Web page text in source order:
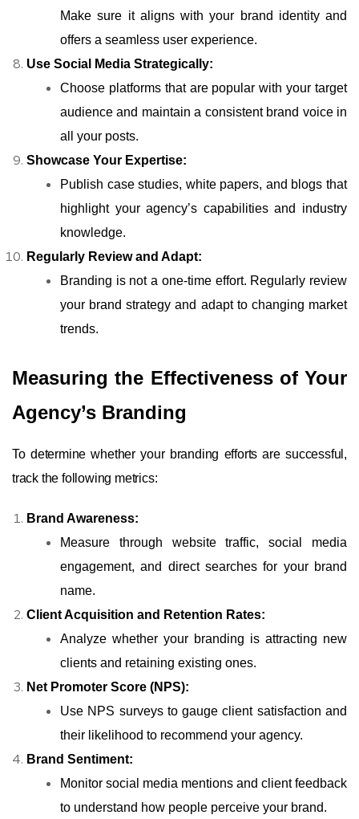
Make sure it aligns with your brand identity and
offers a seamless user experience.
Use Social Media Strategically:
Choose platforms that are popular with your target
audience and maintain a consistent brand voice in
all your posts.
Showcase Your Expertise:
Publish case studies, white papers, and blogs that
highlight your agency’s capabilities and industry
knowledge.
Regularly Review and Adapt:
Branding is not a one-time effort. Regularly review
your brand strategy and adapt to changing market
trends.
Measuring the Effectiveness of Your
Agency’s Branding
To determine whether your branding efforts are successful,
track the following metrics:
Brand Awareness:
Measure through website traffic, social media
engagement, and direct searches for your brand
name.
Client Acquisition and Retention Rates:
Analyze whether your branding is attracting new
clients and retaining existing ones.
Net Promoter Score (NPS):
Use NPS surveys to gauge client satisfaction and
their likelihood to recommend your agency.
Brand Sentiment:
Monitor social media mentions and client feedback
to understand how people perceive your brand.